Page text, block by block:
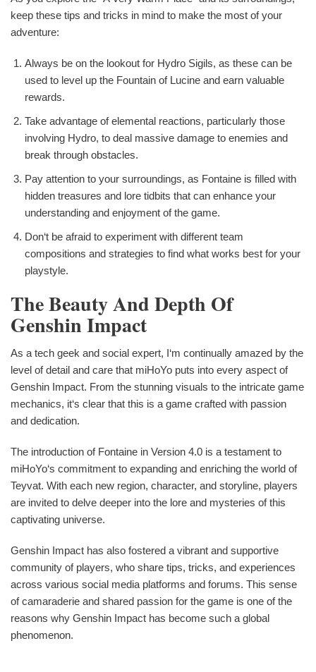
keep these tips and tricks in mind to make the most of your
adventure:
Always be on the lookout for Hydro Sigils, as these can be
used to level up the Fountain of Lucine and earn valuable
rewards.
Take advantage of elemental reactions, particularly those
involving Hydro, to deal massive damage to enemies and
break through obstacles.
Pay attention to your surroundings, as Fontaine is filled with
hidden treasures and lore tidbits that can enhance your
understanding and enjoyment of the game.
Don‘t be afraid to experiment with different team
compositions and strategies to find what works best for your
playstyle.
The Beauty And Depth Of
Genshin Impact
As a tech geek and social expert, I‘m continually amazed by the
level of detail and care that miHoYo puts into every aspect of
Genshin Impact. From the stunning visuals to the intricate game
mechanics, it‘s clear that this is a game crafted with passion
and dedication.
The introduction of Fontaine in Version 4.0 is a testament to
miHoYo‘s commitment to expanding and enriching the world of
Teyvat. With each new region, character, and storyline, players
are invited to delve deeper into the lore and mysteries of this
captivating universe.
Genshin Impact has also fostered a vibrant and supportive
community of players, who share tips, tricks, and experiences
across various social media platforms and forums. This sense
of camaraderie and shared passion for the game is one of the
reasons why Genshin Impact has become such a global
phenomenon.